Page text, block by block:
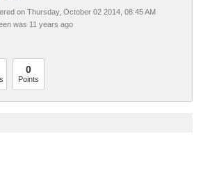
on Thursday, October 02 2014, 08:45 AM
was 11 years ago
0
Points